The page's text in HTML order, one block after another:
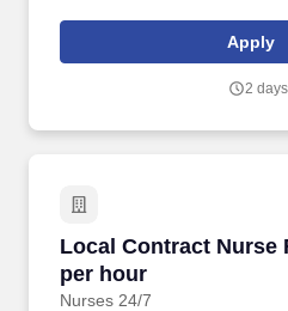
Apply
2
Local Contract Nurse
per hour
Nurses 24/7
Local Contract Nurse